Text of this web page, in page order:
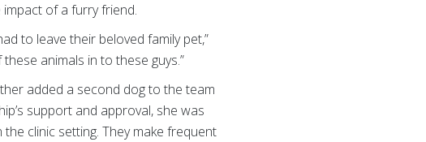
of a furry friend.
to leave their beloved family pet,”
animals in to these guys.”
added a second dog to the team
support and approval, she was
clinic setting. They make frequent